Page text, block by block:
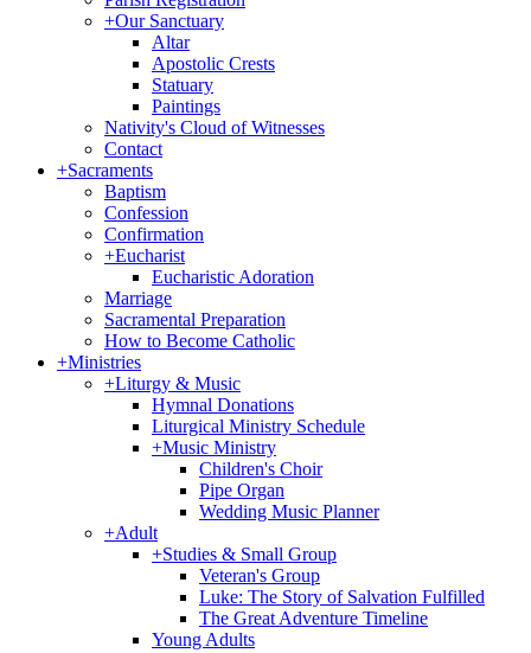
+Our Sanctuary
Altar
Apostolic Crests
Statuary
Paintings
Nativity's Cloud of Witnesses
Contact
+Sacraments
Baptism
Confession
Confirmation
+Eucharist
Eucharistic Adoration
Marriage
Sacramental Preparation
How to Become Catholic
+Ministries
+Liturgy & Music
Hymnal Donations
Liturgical Ministry Schedule
+Music Ministry
Children's Choir
Pipe Organ
Wedding Music Planner
+Adult
+Studies & Small Group
Veteran's Group
Luke: The Story of Salvation Fulfilled
The Great Adventure Timeline
Young Adults